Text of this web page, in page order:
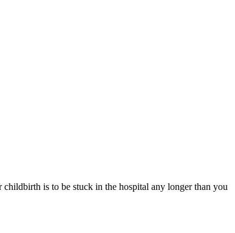
is to be stuck in the hospital any longer than you